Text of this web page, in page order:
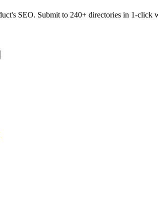
SEO. Submit to 240+ directories in 1-click